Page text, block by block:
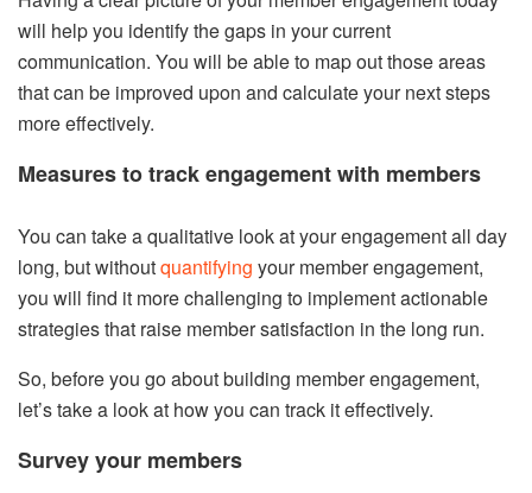
will help you identify the gaps in your current
communication. You will be able to map out those areas
that can be improved upon and calculate your next steps
more effectively.
Measures to track engagement with members
You can take a qualitative look at your engagement all day
long, but withoutquantifying your member engagement,
you will find it more challenging to implement actionable
strategies that raise member satisfaction in the long run.
So, before you go about building member engagement,
let’s take a look at how you can track it effectively.
Survey your members